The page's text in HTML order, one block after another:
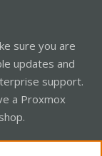
sure you are
updates and
support.
a Proxmox